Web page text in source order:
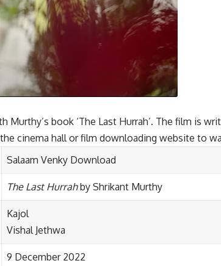
book ‘The Last Hurrah’. The film is
cinema hall or film downloading website to
Salaam Venky Download
The Last Hurrahby Shrikant Murthy
Kajol
Vishal Jethwa
9 December 2022